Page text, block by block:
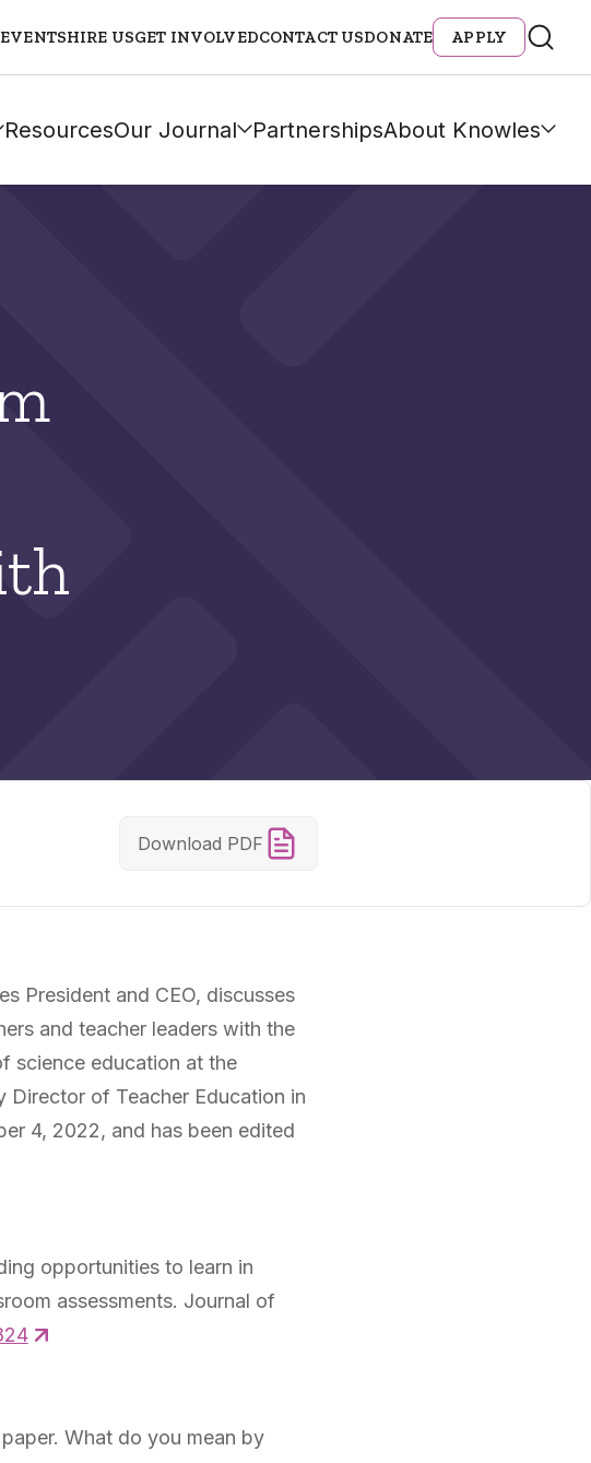
HIRE USGET INVOLVEDCONTACT USDONATE APPLY
ResourcesOur Journal PartnershipsAbout Knowles
Download PDF
President and CEO, discusses
and teacher leaders with the
science education at the
Director of Teacher Education in
4, 2022, and has been edited
opportunities to learn in
assessments. Journal of
What do you mean by